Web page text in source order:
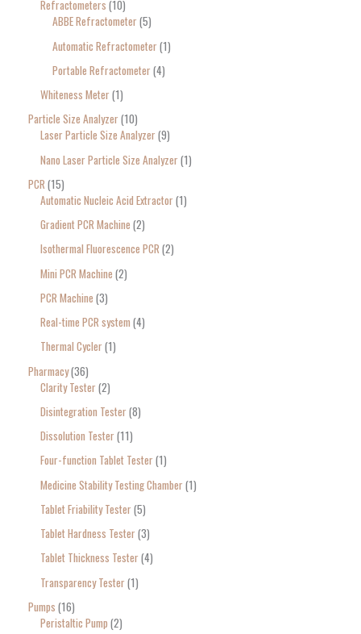
Refractometers 10
ABBE Refractometer 5
Automatic Refractometer 1
Portable Refractometer 4
Whiteness Meter 1
Particle Size Analyzer 10
Laser Particle Size Analyzer 9
Nano Laser Particle Size Analyzer 1
PCR 15
Automatic Nucleic Acid Extractor 1
Gradient PCR Machine 2
Isothermal Fluorescence PCR 2
Mini PCR Machine 2
PCR Machine 3
Real-time PCR system 4
Thermal Cycler 1
Pharmacy 36
Clarity Tester 2
Disintegration Tester 8
Dissolution Tester 11
Four-function Tablet Tester 1
Medicine Stability Testing Chamber 1
Tablet Friability Tester 5
Tablet Hardness Tester 3
Tablet Thickness Tester 4
Transparency Tester 1
Pumps 16
Peristaltic Pump 2